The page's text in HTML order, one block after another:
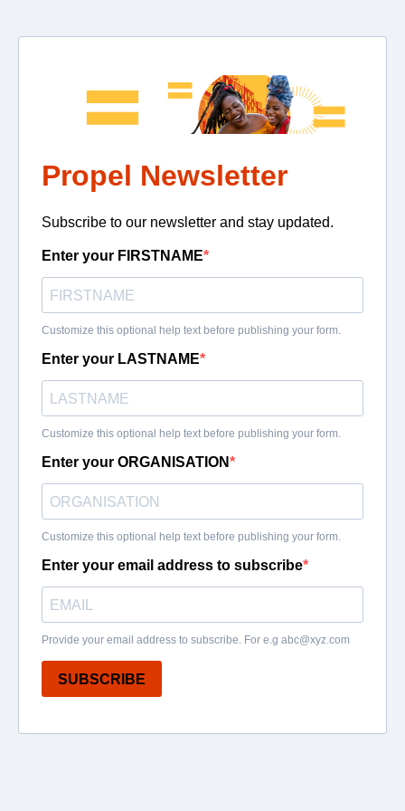
Propel Newsletter
Subscribe to our newsletter and stay updated.
Enter your FIRSTNAME
Customize this optional help text before publishing your form.
Enter your LASTNAME
Customize this optional help text before publishing your form.
Enter your ORGANISATION
Customize this optional help text before publishing your form.
Enter your email address to subscribe
Provide your email address to subscribe. For e.g abc@xyz.com
SUBSCRIBE